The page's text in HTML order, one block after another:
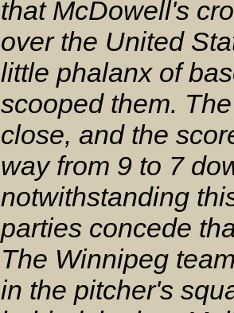
that McDowell's
over the United
little phalanx of
scooped them.
close, and the
way from 9 to 7
notwithstanding
parties concede
The Winnipeg
in the pitcher's